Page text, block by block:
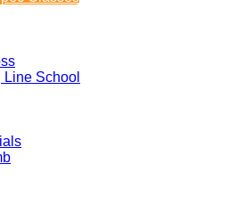
Line School